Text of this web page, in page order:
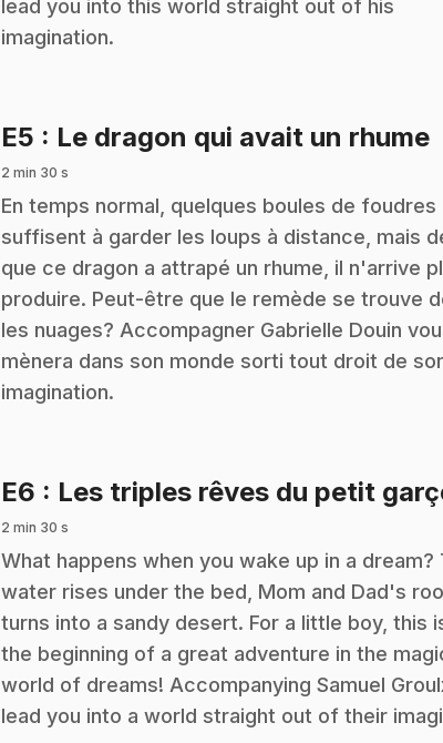
lead you into this world straight out of his
imagination.
E5 : Le dragon qui avait un rhume.
2 min 30 s
.En temps normal, quelques boules de foudres
suffisent à garder les loups à distance, mais
que ce dragon a attrapé un rhume, il n'arrive
produire. Peut-être que le remède se trouve
les nuages? Accompagner Gabrielle Douin
mènera dans son monde sorti tout droit de
imagination.
E6 : Les triples rêves du petit
2 min 30 s
.What happens when you wake up in a dream?
water rises under the bed, Mom and Dad's
turns into a sandy desert. For a little boy, this
the beginning of a great adventure in the
world of dreams! Accompanying Samuel
lead you into a world straight out of their